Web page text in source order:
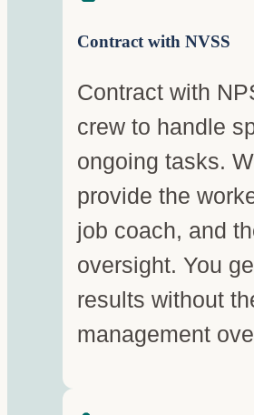
Contract with NVSS
Contract with
crew to handle
ongoing tasks.
provide the
job coach, and
oversight. You
results without
management